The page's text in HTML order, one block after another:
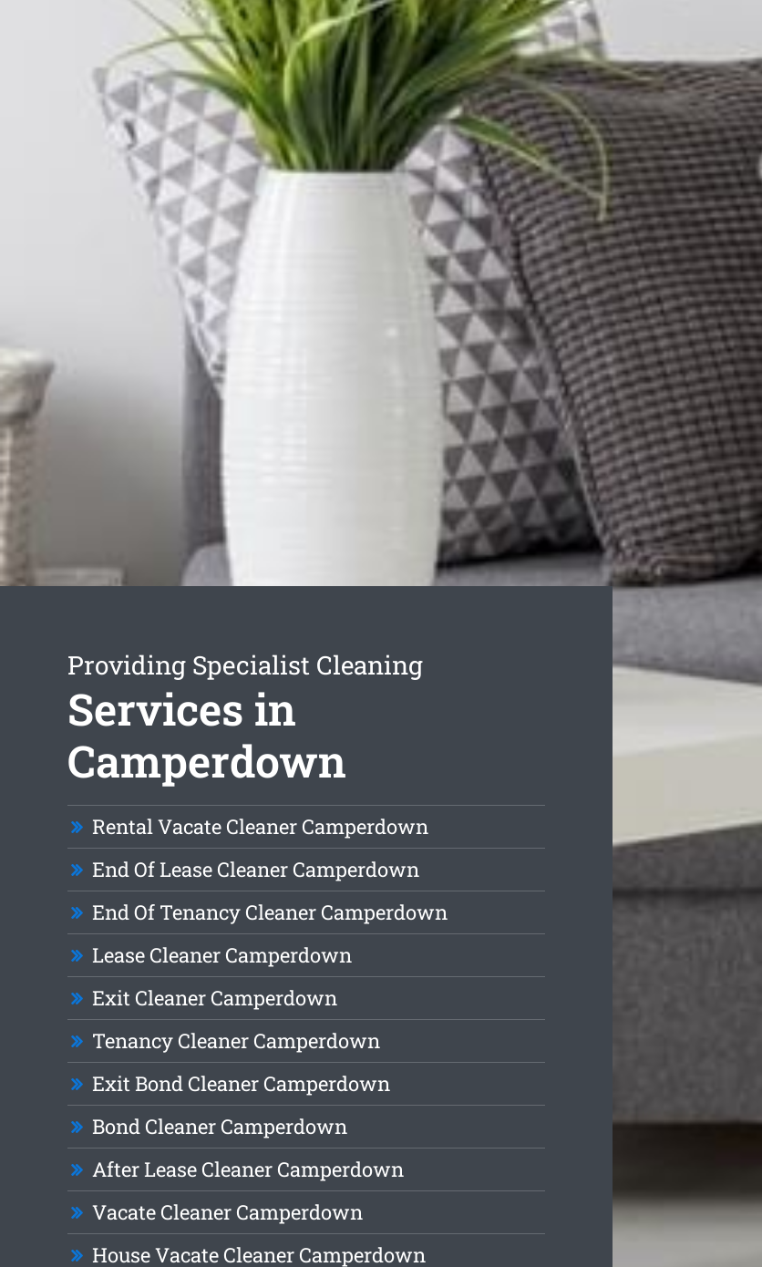
Providing Specialist Cleaning
Services in
Camperdown
Rental Vacate Cleaner Camperdown
End Of Lease Cleaner Camperdown
End Of Tenancy Cleaner Camperdown
Lease Cleaner Camperdown
Exit Cleaner Camperdown
Tenancy Cleaner Camperdown
Exit Bond Cleaner Camperdown
Bond Cleaner Camperdown
After Lease Cleaner Camperdown
Vacate Cleaner Camperdown
House Vacate Cleaner Camperdown